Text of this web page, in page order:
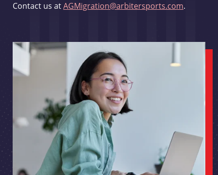
Contact us atAGMigration@arbitersports.com.